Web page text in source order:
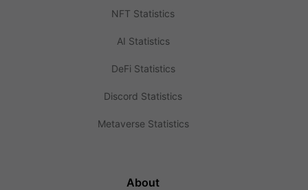
NFT Statistics
AI Statistics
DeFi Statistics
Discord Statistics
Metaverse Statistics
About